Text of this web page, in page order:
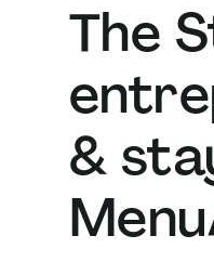
The
&